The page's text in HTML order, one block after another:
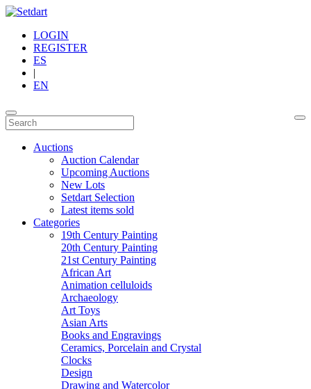
LOGIN
REGISTER
ES
|
EN
Auctions
Auction Calendar
Upcoming Auctions
New Lots
Setdart Selection
Latest items sold
Categories
19th Century Painting
20th Century Painting
21st Century Painting
African Art
Animation celluloids
Archaeology
Art Toys
Asian Arts
Books and Engravings
Ceramics, Porcelain and Crystal
Clocks
Design
Drawing and Watercolor